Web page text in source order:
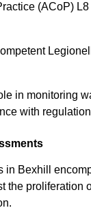
(ACoP)
in monitoring
with
Bexhill
the